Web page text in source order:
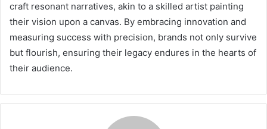
craft resonant narratives, akin to a skilled artist painting
their vision upon a canvas. By embracing innovation and
measuring success with precision, brands not only survive
but flourish, ensuring their legacy endures in the hearts of
their audience.